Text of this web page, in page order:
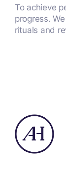
To achieve
progress.
rituals and